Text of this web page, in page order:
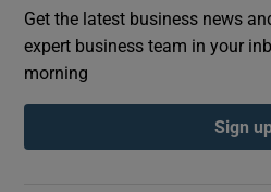
Get the latest business news
expert business team in your
morning
Sign